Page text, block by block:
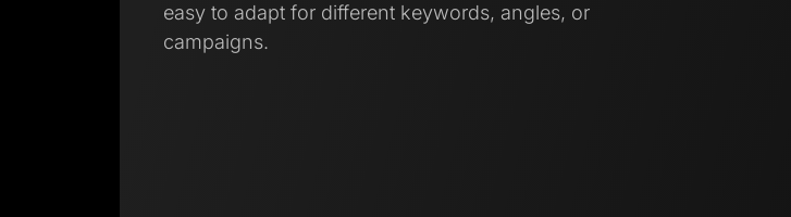
easy to adapt for different keywords, angles, or
campaigns.